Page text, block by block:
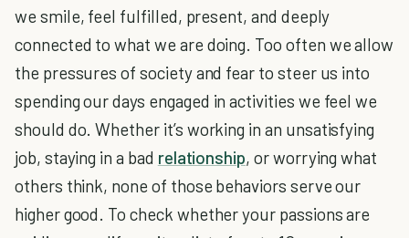
we smile, feel fulfilled, present, and deeply
connected to what we are doing. Too often we allow
the pressures of society and fear to steer us into
spending our days engaged in activities we feel we
should do. Whether it’s working in an unsatisfying
job, staying in a bad relationship, or worrying what
others think, none of those behaviors serve our
higher good. To check whether your passions are